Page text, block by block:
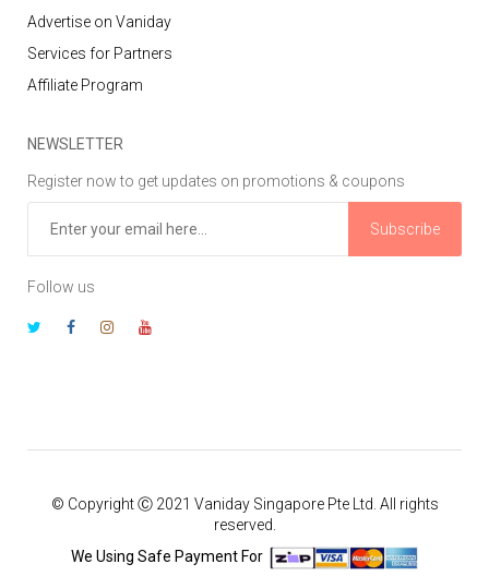
Advertise on Vaniday
Services for Partners
Affiliate Program
NEWSLETTER
Register now to get updates on promotions & coupons
Subscribe
Follow us
© Copyright Ⓒ 2021 Vaniday Singapore Pte Ltd. All rights
reserved.
We Using Safe Payment For